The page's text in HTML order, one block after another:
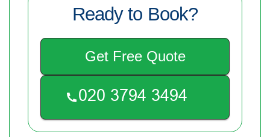
Ready to Book?
Get Free Quote